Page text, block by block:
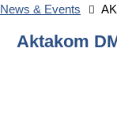
News & Events
Aktakom